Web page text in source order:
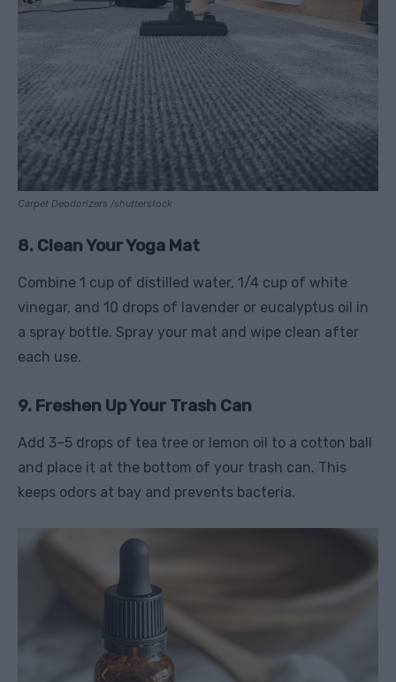
Carpet Deodorizers /shutterstock
8. Clean Your Yoga Mat
Combine 1 cup of distilled water, 1/4 cup of white
vinegar, and 10 drops of lavender or eucalyptus oil in
a spray bottle. Spray your mat and wipe clean after
each use.
9. Freshen Up Your Trash Can
Add 3–5 drops of tea tree or lemon oil to a cotton ball
and place it at the bottom of your trash can. This
keeps odors at bay and prevents bacteria.